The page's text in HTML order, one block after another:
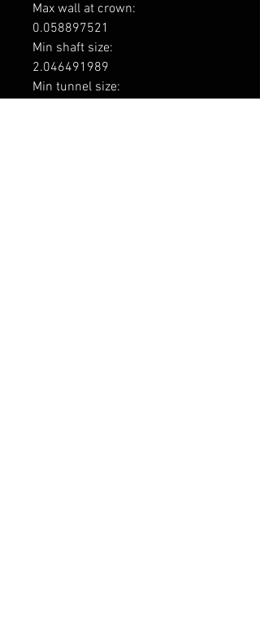
Max wall at crown:
0.058897521
Min shaft size:
2.046491989
Min tunnel size: